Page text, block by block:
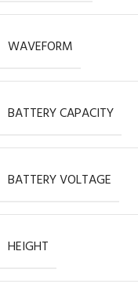
WAVEFORM
BATTERY CAPACITY
BATTERY VOLTAGE
HEIGHT